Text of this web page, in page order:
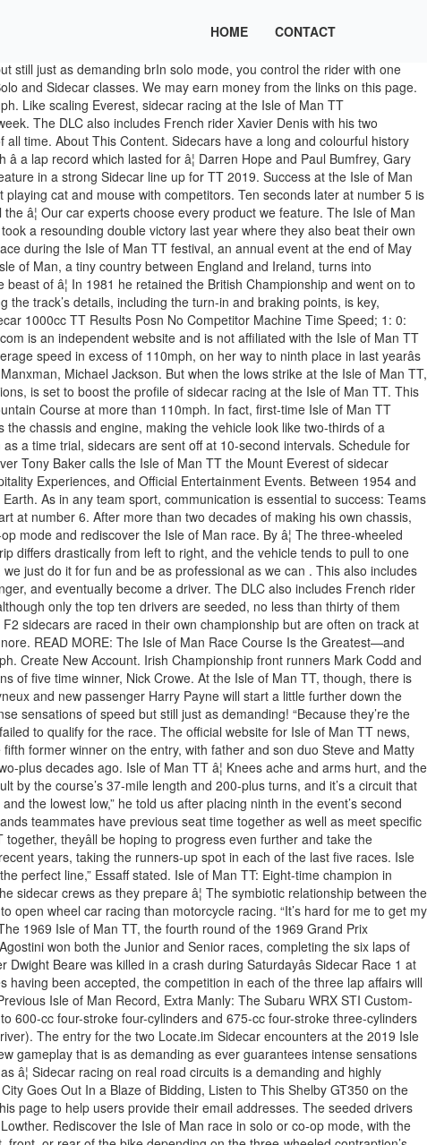
HOME CONTACT
but are often on track at the same time as the F1s, but competing for their own points. Despite the sport’s inherent danger, the allure of sidecar racing is hard to ignore. READ MORE: The Isle of Man Race Course Is the Greatest—and Most Dangerous—in the World. The pairing finished seventh and ninth last June when they lapped at close to an average speed of 112mph. Create New Account. Irish Championship front runners Mark Codd and Liam Gordon head the newcomers where theyâll be joined by Kevin and Steve Morgan, and Manx hopefuls Ryan and Callum Crowe â sons of five time winner, Nick Crowe. At the Isle of Man TT, though, there is very little interaction on the course between sidecar teams. The only place to get the official TT live Timing App 17-time winner Dave Molyneux and new passenger Harry Payne will start a little further down the field, with bike number 7. An experience that completely changes the gameplay through different physics and handling, with new and intense sensations of speed but still just as demanding! “Because they’re the ones with the throttle and the brakes.” Gillard came to the TT last year with another driver and completed eight practice laps, but the pair failed to qualify for the race. The official website for Isle of Man TT news, events and updates. The Isle of Man TT is the ultimate 'must see it' event for motorsport fans across the globe. The Bradford driver is the fifth former winner on the entry, with father and son duo Steve and Matty Ramsden next to follow them away at number 9. He also competed twice in the World Championship for sidecars at Laguna Seca some two-plus decades ago. Isle of Man TT â¦ Knees ache and arms hurt, and the rough roads and long laps at the Isle of Man TT exacerbate the battering to both driver and passenger. It’s a task made all the more difficult by the course’s 37-mile length and 200-plus turns, and it’s a circuit that leaves little room for error. Ticketing T&C's / “Because you have to get the skill set behind your head [first].”. Interest. “It’s the highest high and the lowest low,” he told us after placing ninth in the event’s second sidecar race. Motorcycle sidecar driver Tony Baker calls the Isle of Man TT the Mount Everest of sidecar racing. Not Now. The event demands teammates have previous seat time together as well as meet specific license requirements. "Rediscover the Isle of Man race in solo or co-op mode, with the addition of 3 sidecars. With this being their third TT together, theyâll be hoping to progress even further and take the challenge to the Birchalls. John Holden and Lee Cain of the Silicone Barnes Racing Team have been the nearest rivals to the Birchalls in recent years, taking the runners-up spot in each of the last five races. Isle of Man TT - Unofficial. “When you’re circuit racing, when you have four or five bikes on the track at the same time, you can’t always be in the perfect line,” Essaff stated. Isle of Man TT: Eight-time champion in âseriousâ condition after crash head injury. The cinematic production is a behind the scenes reality movie that chronicles the fortunes of the sidecar crews as they prepare â¦ The symbiotic relationship between the two teammates is part of sidecar racing’s appeal. Sidecar racing features machines with purpose bui